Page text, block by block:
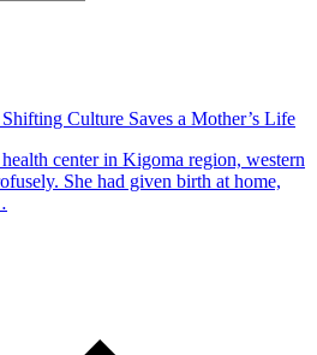
Culture Saves a Mother’s Life
center in Kigoma region, western
She had given birth at home,